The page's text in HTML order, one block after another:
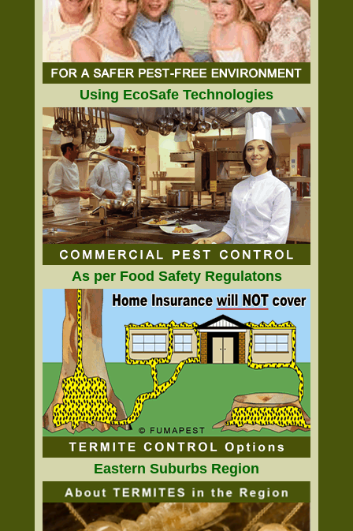
Using EcoSafe Technologies
As per Food Safety Regulatons
Eastern Suburbs Region